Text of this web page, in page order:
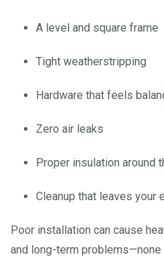
A level and square frame
Tight weatherstripping
Hardware that feels
Zero air leaks
Proper insulation around
Cleanup that leaves your
Poor installation can cause
and long-term problems—none